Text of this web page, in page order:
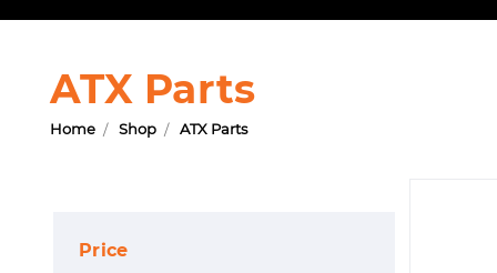
ATX Parts
Home Shop ATX Parts
Price